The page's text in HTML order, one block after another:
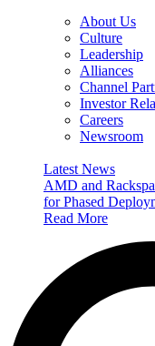
About Us
Culture
Leadership
Alliances
Channel
Investor
Careers
Newsroom
Latest News
AMD and
for Phased
Read More